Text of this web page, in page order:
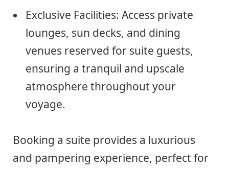
Exclusive Facilities: Access private
lounges, sun decks, and dining
venues reserved for suite guests,
ensuring a tranquil and upscale
atmosphere throughout your
voyage.
Booking a suite provides a luxurious
and pampering experience, perfect for